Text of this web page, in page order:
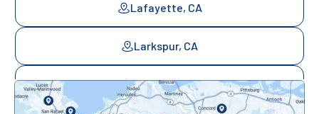
Lafayette, CA
Larkspur, CA
Mill Valley, CA